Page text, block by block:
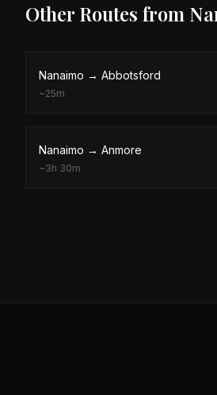
Other Routes from
Nanaimo → Abbotsford
~25m
Nanaimo → Anmore
~3h 30m